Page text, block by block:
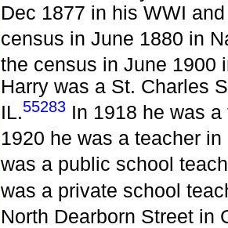
Dec 1877 in his WWI
census in June 1880 in
the census in June 1900
Harry was a St. Charles
IL.55283 In 1918 he was
1920 he was a teacher
was a public school
was a private school
North Dearborn Street in